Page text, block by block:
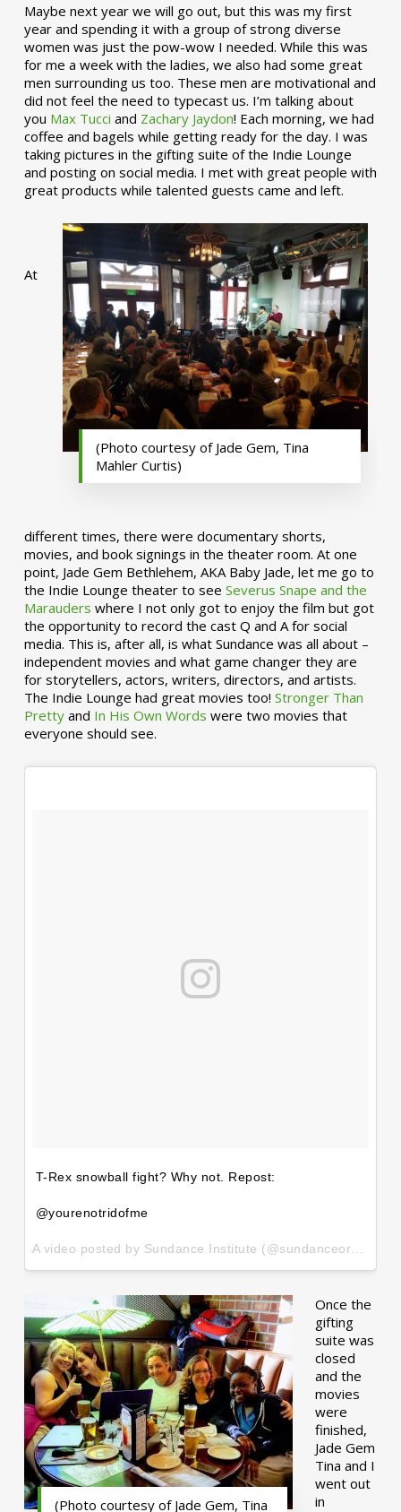
Maybe next year we will go out, but this was my first
year and spending it with a group of strong diverse
women was just the pow-wow I needed. While this was
for me a week with the ladies, we also had some great
men surrounding us too. These men are motivational and
did not feel the need to typecast us. I’m talking about
you Max Tucci and Zachary Jaydon! Each morning, we had
coffee and bagels while getting ready for the day. I was
taking pictures in the gifting suite of the Indie Lounge
and posting on social media. I met with great people with
great products while talented guests came and left.
(Photo courtesy of Jade Gem, Tina
Mahler Curtis)
At
different times, there were documentary shorts,
movies, and book signings in the theater room. At one
point, Jade Gem Bethlehem, AKA Baby Jade, let me go to
the Indie Lounge theater to see Severus Snape and the
Marauders where I not only got to enjoy the film but got
the opportunity to record the cast Q and A for social
media. This is, after all, is what Sundance was all about –
independent movies and what game changer they are
for storytellers, actors, writers, directors, and artists.
The Indie Lounge had great movies too! Stronger Than
Prettyand In His Own Words were two movies that
everyone should see.
T-Rex snowball fight? Why not. Repost:
@yourenotridofme
(Photo courtesy of Jade Gem, Tina
Once the
gifting
suite was
closed
and the
movies
were
finished,
Jade Gem
Tina and I
went out
in